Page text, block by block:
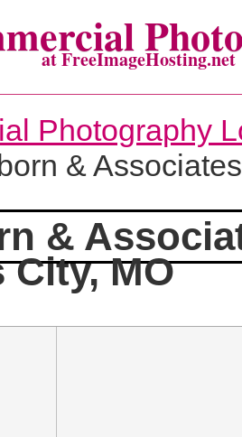
at FreeImageHosting.net
Photography
&
&
City, MO